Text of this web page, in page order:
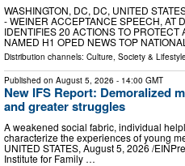
WASHINGTON, DC, DC, UNITED
- WEINER ACCEPTANCE SPEECH, AT
IDENTIFIES 20 ACTIONS TO
NAMED H1 OPED NEWS TOP
Distribution channels: Culture, Society &
Published on August 5, 2026 - 14:00 GMT
New IFS Report: Demoralized
and greater struggles
A weakened social fabric, individual
characterize the experiences of young
UNITED STATES, August 5, 2026 /⁨
Institute for Family …